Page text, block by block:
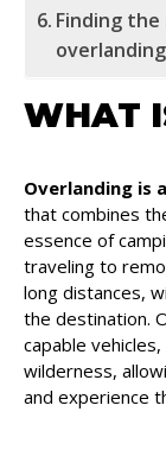
Finding
WHAT
Overlanding is
that combines
essence of
traveling to
long distances,
the destination.
capable
wilderness,
and experience